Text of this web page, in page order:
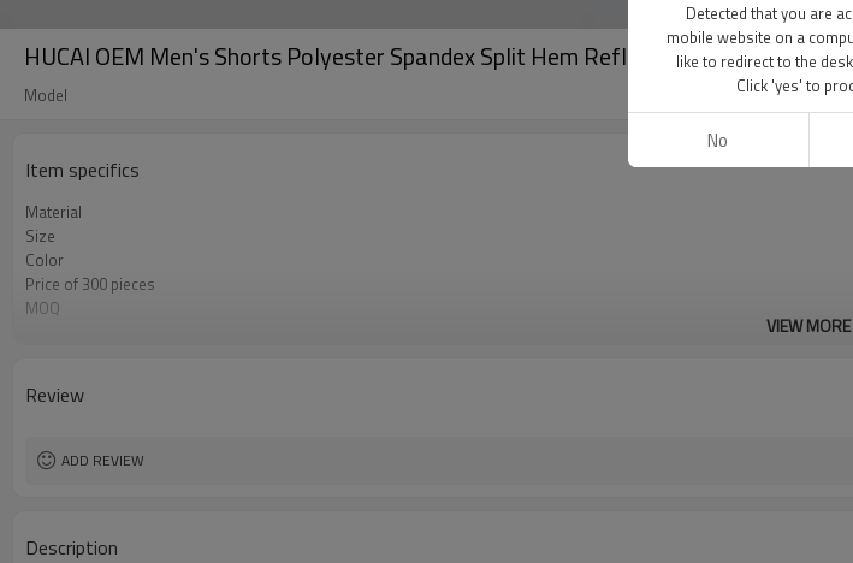
HUCAI OEM Men's Shorts Polyester Spandex Split Hem Reflective Heat
Model
Item specifics
Material
Size
Color
Price of 300 pieces
MOQ
VIEW MORE
Review
ADD REVIEW
Description
Detected that you are
mobile website on a
like to redirect to the
Click 'yes' to
No